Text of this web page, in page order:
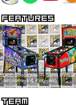
SDCC Showcase — Stern Pinball
Transformers & Pokémon
SDCC Interview — Jacob
Inselmann For Stage Tour
«